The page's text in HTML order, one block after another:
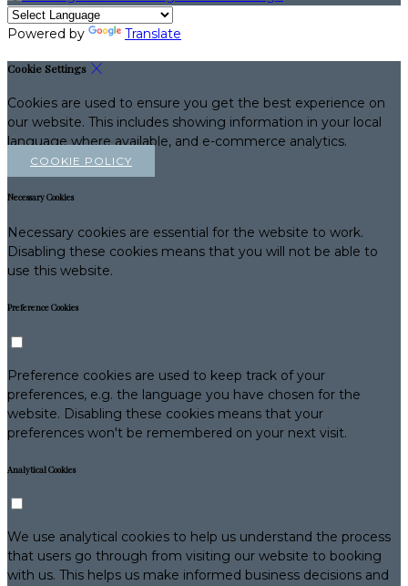
Powered by Translate
Cookie Settings
Cookies are used to ensure you get the best experience on
our website. This includes showing information in your local
language where available, and e-commerce analytics.
COOKIE POLICY
Necessary Cookies
Necessary cookies are essential for the website to work.
Disabling these cookies means that you will not be able to
use this website.
Preference Cookies
Preference cookies are used to keep track of your
preferences, e.g. the language you have chosen for the
website. Disabling these cookies means that your
preferences won't be remembered on your next visit.
Analytical Cookies
We use analytical cookies to help us understand the process
that users go through from visiting our website to booking
with us. This helps us make informed business decisions and